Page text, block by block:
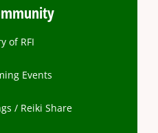
of RFI
Events
/ Reiki Share